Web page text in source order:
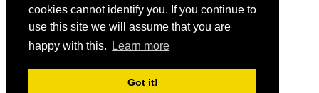
cookies cannot identify you. If you continue to
use this site we will assume that you are
happy with this.
Learn more
Got it!